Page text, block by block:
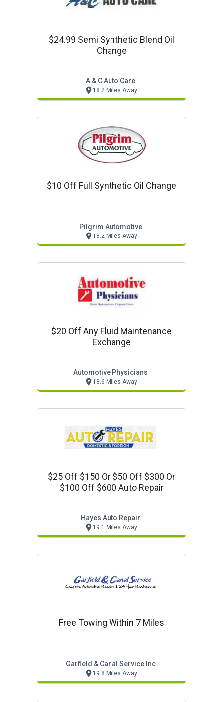
$24.99 Semi Synthetic Blend Oil
Change
A & C Auto Care
18.2 Miles Away
$10 Off Full Synthetic Oil Change
Pilgrim Automotive
18.2 Miles Away
$20 Off Any Fluid Maintenance
Exchange
Automotive Physicians
18.6 Miles Away
$25 Off $150 Or $50 Off $300 Or
$100 Off $600 Auto Repair
Hayes Auto Repair
19.1 Miles Away
Free Towing Within 7 Miles
Garfield & Canal Service Inc
19.8 Miles Away